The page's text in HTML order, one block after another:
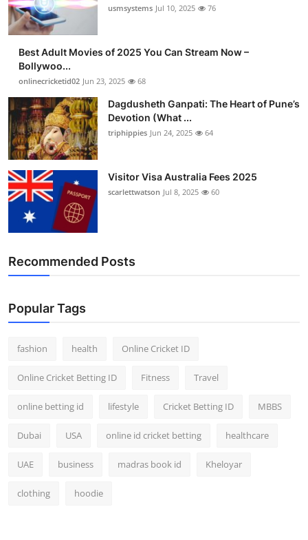
Business
Finance
Press Release
usmsystems Jul 10, 2025 76
Best Adult Movies of 2025 You Can Stream Now –
Bollywoo...
onlinecricketid02 Jun 23, 2025 68
Dagdusheth Ganpati: The Heart of Pune’s
Devotion (What ...
triphippies Jun 24, 2025 64
Visitor Visa Australia Fees 2025
scarlettwatson Jul 8, 2025 60
Recommended Posts
Popular Tags
fashion health Online Cricket ID
Online Cricket Betting ID Fitness Travel
online betting id lifestyle Cricket Betting ID MBBS
Dubai USA online id cricket betting healthcare
UAE business madras book id Kheloyar
clothing hoodie